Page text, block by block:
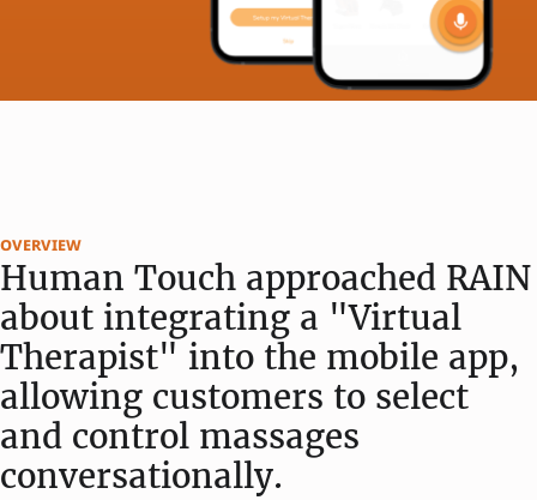
overview
Human Touch approached RAIN
about integrating a "Virtual
Therapist" into the mobile app,
allowing customers to select
and control massages
conversationally.